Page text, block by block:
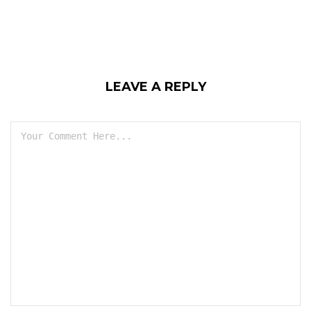
LEAVE A REPLY